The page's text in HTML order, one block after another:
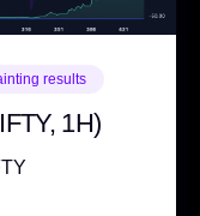
results
1H)